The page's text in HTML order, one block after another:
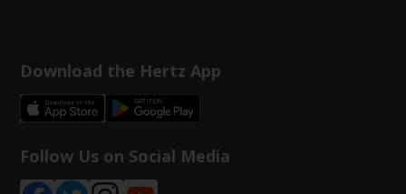
Download the Hertz App
Follow Us on Social Media